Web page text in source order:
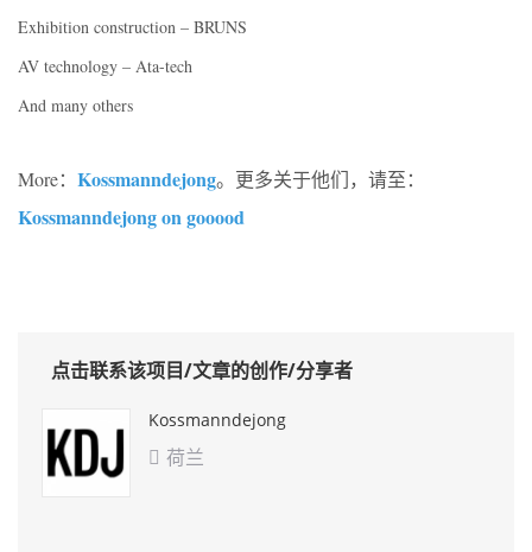
Exhibition construction – BRUNS
AV technology – Ata-tech
And many others
More： Kossmanndejong。更多关于他们，请至：
Kossmanndejong on gooood
点击联系该项目/文章的创作/分享者
Kossmanndejong
 荷兰